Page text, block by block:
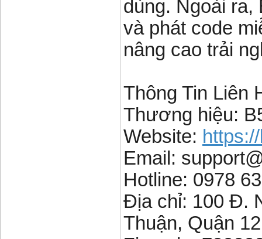
dùng. Ngoài
và phát code
nâng cao trải
Thông Tin Liên
Thương hiệu:
Website:
Email:
Hotline: 0978
Địa chỉ: 100 Đ.
Thuận, Quận